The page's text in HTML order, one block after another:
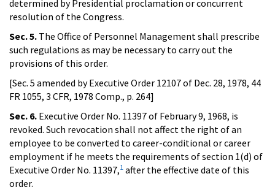
determined by Presidential proclamation or concurrent
resolution of the Congress.
Sec. 5. The Office of Personnel Management shall prescribe
such regulations as may be necessary to carry out the
provisions of this order.
[Sec. 5 amended by Executive Order 12107 of Dec. 28, 1978, 44
FR 1055, 3 CFR, 1978 Comp., p. 264]
Sec. 6. Executive Order No. 11397 of February 9, 1968, is
revoked. Such revocation shall not affect the right of an
employee to be converted to career-conditional or career
employment if he meets the requirements of section 1(d) of
Executive Order No. 11397,1 after the effective date of this
order.